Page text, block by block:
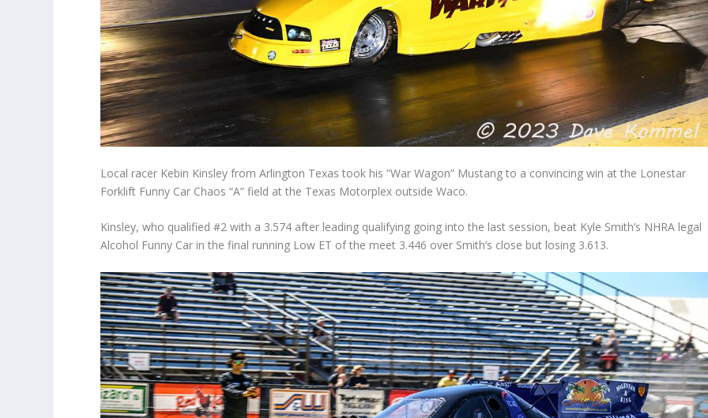
Local racer Kebin Kinsley from Arlington Texas took his ”War Wagon” Mustang to a convincing win at the Lonestar
Forklift Funny Car Chaos “A” field at the Texas Motorplex outside Waco.
Kinsley, who qualified #2 with a 3.574 after leading qualifying going into the last session, beat Kyle Smith’s NHRA legal
Alcohol Funny Car in the final running Low ET of the meet 3.446 over Smith’s close but losing 3.613.